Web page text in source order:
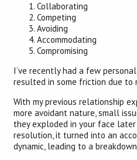
Collaborating
Competing
Avoiding
Accommodating
Compromising
I’ve recently had a few
resulted in some friction due to
With my previous relationship
more avoidant nature, small
they exploded in your face
resolution, it turned into an
dynamic, leading to a